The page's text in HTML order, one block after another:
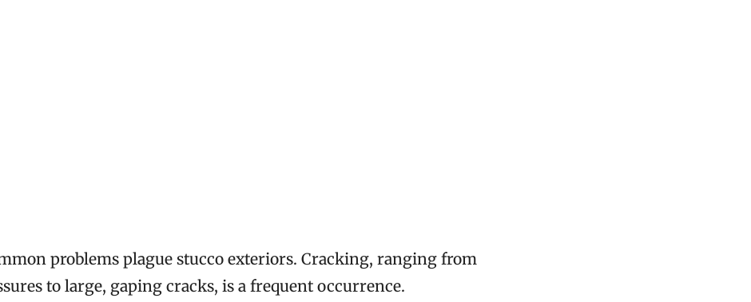
problems plague stucco exteriors. Cracking, ranging from
to large, gaping cracks, is a frequent occurrence.